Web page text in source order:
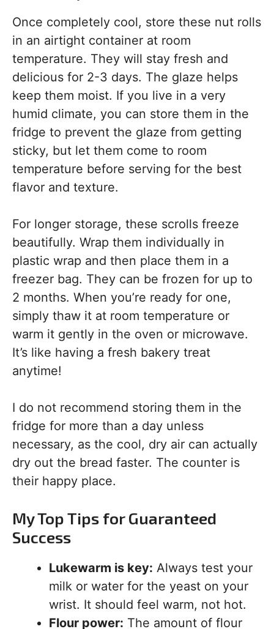
Once completely cool, store these nut rolls
in an airtight container at room
temperature. They will stay fresh and
delicious for 2-3 days. The glaze helps
keep them moist. If you live in a very
humid climate, you can store them in the
fridge to prevent the glaze from getting
sticky, but let them come to room
temperature before serving for the best
flavor and texture.
For longer storage, these scrolls freeze
beautifully. Wrap them individually in
plastic wrap and then place them in a
freezer bag. They can be frozen for up to
2 months. When you’re ready for one,
simply thaw it at room temperature or
warm it gently in the oven or microwave.
It’s like having a fresh bakery treat
anytime!
I do not recommend storing them in the
fridge for more than a day unless
necessary, as the cool, dry air can actually
dry out the bread faster. The counter is
their happy place.
My Top Tips for Guaranteed
Success
Lukewarm is key: Always test your
milk or water for the yeast on your
wrist. It should feel warm, not hot.
Flour power: The amount of flour